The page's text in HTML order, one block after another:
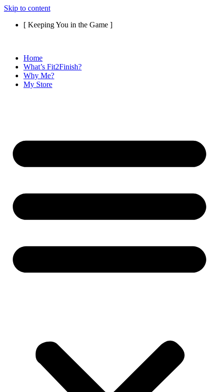
Skip to content
[ Keeping You in the Game ]
Home
What’s Fit2Finish?
Why Me?
My Store